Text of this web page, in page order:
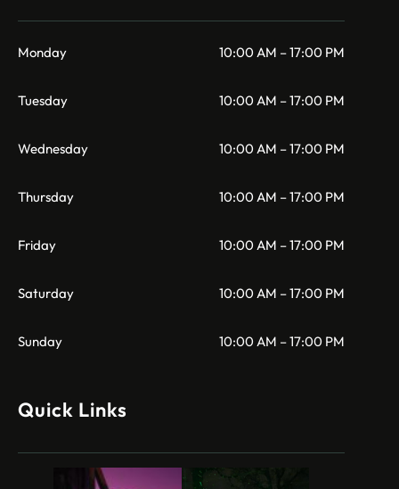
Monday 10:00 AM – 17:00 PM
Tuesday 10:00 AM – 17:00 PM
Wednesday 10:00 AM – 17:00 PM
Thursday 10:00 AM – 17:00 PM
Friday 10:00 AM – 17:00 PM
Saturday 10:00 AM – 17:00 PM
Sunday 10:00 AM – 17:00 PM
Quick Links